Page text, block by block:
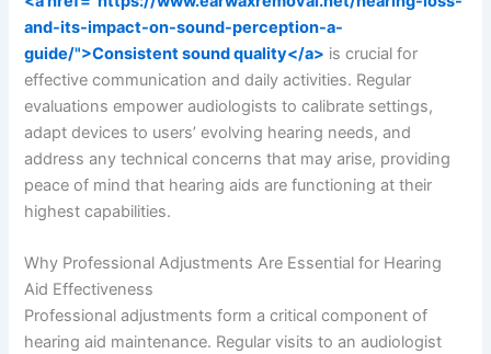
and-its-impact-on-sound-perception-a-
guide/">Consistent sound quality</a> is crucial for
effective communication and daily activities. Regular
evaluations empower audiologists to calibrate settings,
adapt devices to users’ evolving hearing needs, and
address any technical concerns that may arise, providing
peace of mind that hearing aids are functioning at their
highest capabilities.
Why Professional Adjustments Are Essential for Hearing
Aid Effectiveness
Professional adjustments form a critical component of
hearing aid maintenance. Regular visits to an audiologist